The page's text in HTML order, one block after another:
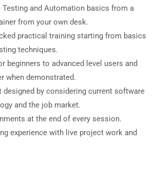
Testing and Automation basics from a
from your own desk.
practical training starting from basics
techniques.
beginners to advanced level users and
when demonstrated.
designed by considering current software
and the job market.
at the end of every session.
experience with live project work and